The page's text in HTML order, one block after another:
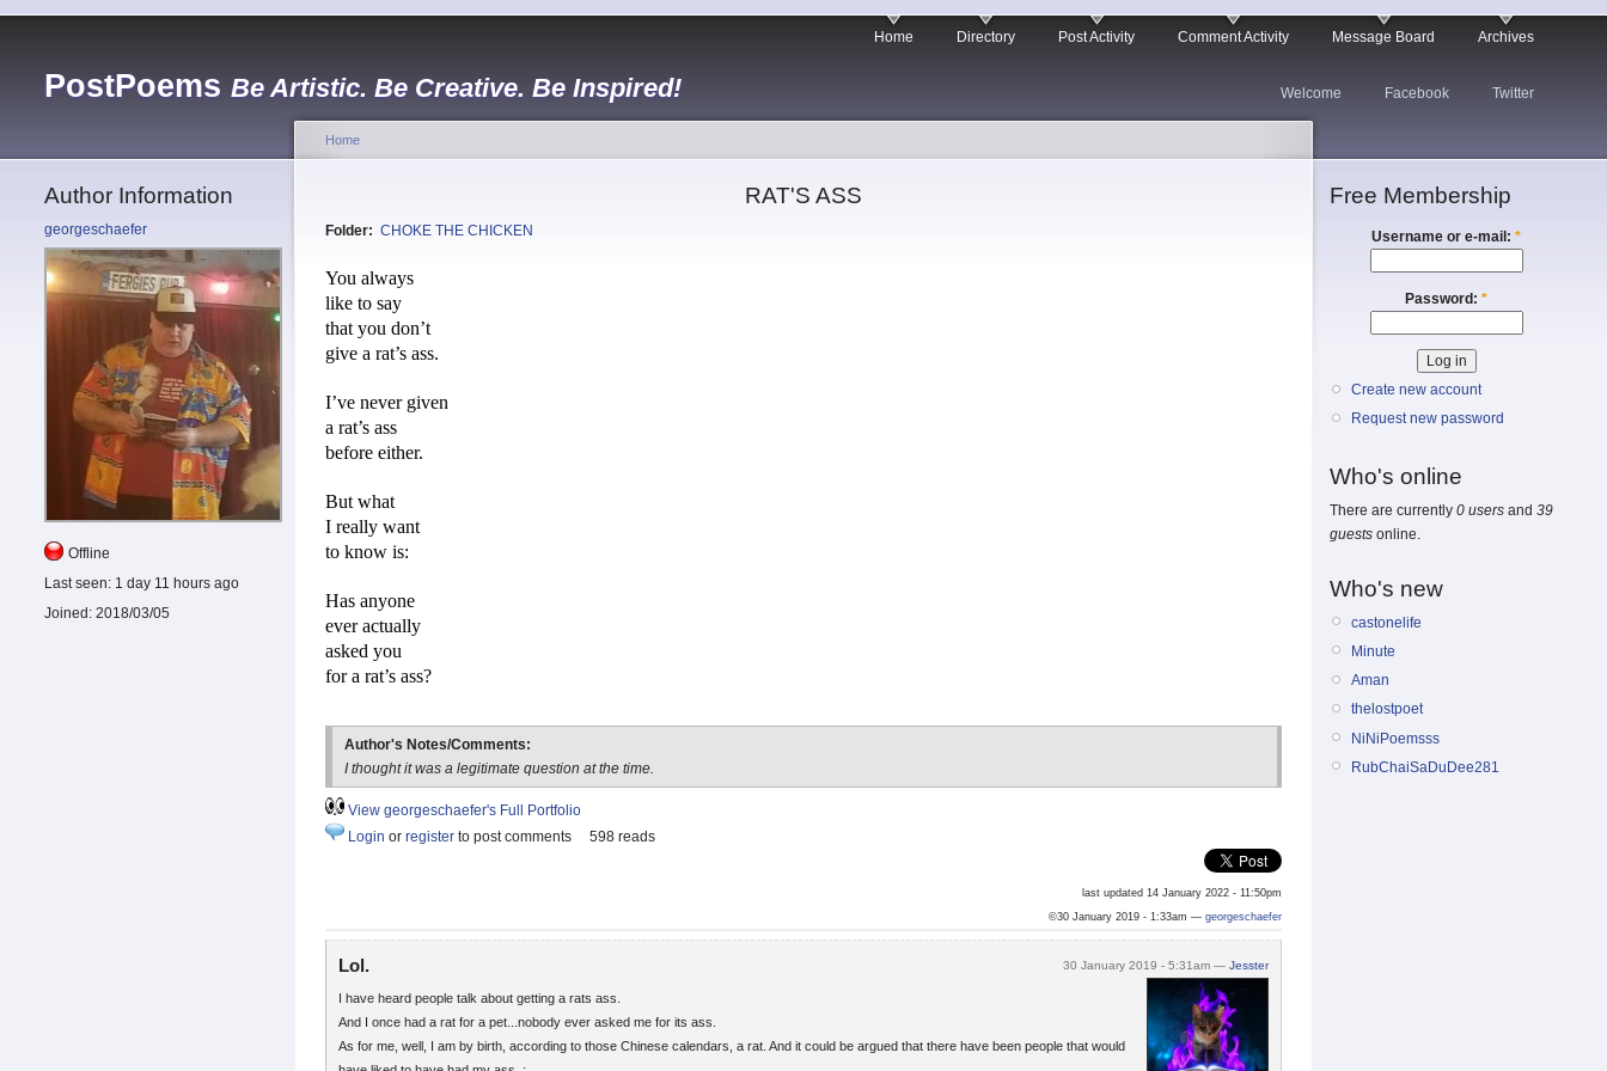
PostPoems Be Artistic. Be Creative. Be Inspired!
Home Directory Post Activity Comment Activity Message Board Archives
Welcome Facebook Twitter
Author Information
georgeschaefer
Offline
Last seen: 1 day 11 hours ago
Joined: 2018/03/05
Home
RAT'S ASS
Folder: CHOKE THE CHICKEN
You always
like to say
that you don’t
give a rat’s ass.
I’ve never given
a rat’s ass
before either.
But what
I really want
to know is:
Has anyone
ever actually
asked you
for a rat’s ass?
Author's Notes/Comments:
I thought it was a legitimate question at the time.
View georgeschaefer's Full Portfolio
Login or register to post comments 598 reads
last updated 14 January 2022 - 11:50pm
©30 January 2019 - 1:33am — georgeschaefer
30 January 2019 - 5:31am — Jesster
Lol.
I have heard people talk about getting a rats ass.
And I once had a rat for a pet...nobody ever asked me for its ass.
As for me, well, I am by birth, according to those Chinese calendars, a rat. And it could be argued that there have been people that would
Free Membership
Username or e-mail: *
Password: *
Create new account
Request new password
Who's online
There are currently 0 users and 39
guests online.
Who's new
castonelife
Minute
Aman
thelostpoet
NiNiPoemsss
RubChaiSaDuDee281